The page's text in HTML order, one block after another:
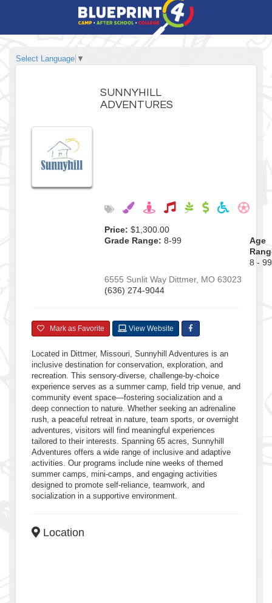
Select Language ▼
SUNNYHILL
ADVENTURES
Price: $1,300.00
Grade Range: 8-99
Age
8 - 99
6555 Sunlit Way Dittmer, MO 63023
(636) 274-9044
Mark as Favorite View Website
Located in Dittmer, Missouri, Sunnyhill Adventures is an
inclusive destination for conservation, exploration, and
recreation. This sensory-diverse, challenge-by-choice
experience serves as a summer camp, field trip venue, and
community event space—fostering socialization and a
deep connection to nature. Whether seeking an adrenaline
rush, a peaceful retreat in nature, team sports, or overnight
adventures, visitors will find meaningful experiences
tailored to their interests. Spanning 65 acres, Sunnyhill
Adventures offers a wide range of inclusive and adaptive
activities. Our programs include nine weeks of themed
summer camps, mini-camps, and engaging activities
designed to promote self-reliance, teamwork, and
socialization in a supportive environment.
Location